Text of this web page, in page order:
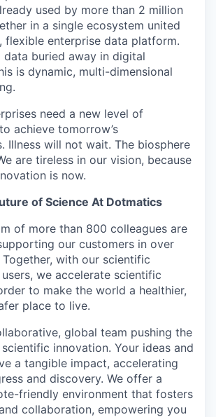
used by more than 2 million
in a single ecosystem united
flexible enterprise data platform.
buried away in digital
is dynamic, multi-dimensional
need a new level of
achieve tomorrow’s
Illness will not wait. The biosphere
are tireless in our vision, because
is now.
of Science At Dotmatics
of more than 800 colleagues are
our customers in over
Together, with our scientific
we accelerate scientific
to make the world a healthier,
place to live.
global team pushing the
innovation. Your ideas and
a tangible impact, accelerating
and discovery. We offer a
friendly environment that fosters
collaboration, empowering you